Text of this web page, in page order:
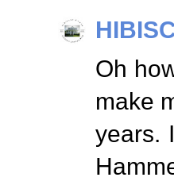
Oh
make
years.